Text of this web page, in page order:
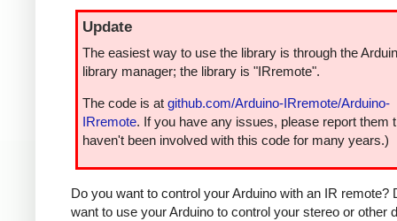
Update
The easiest way to use the library is through the
library manager; the library is "IRremote".
The code is at github.com/Arduino-IRremote/Arduino-
IRremote. If you have any issues, please report them
haven't been involved with this code for many years.)
Do you want to control your Arduino with an IR remote?
want to use your Arduino to control your stereo or other